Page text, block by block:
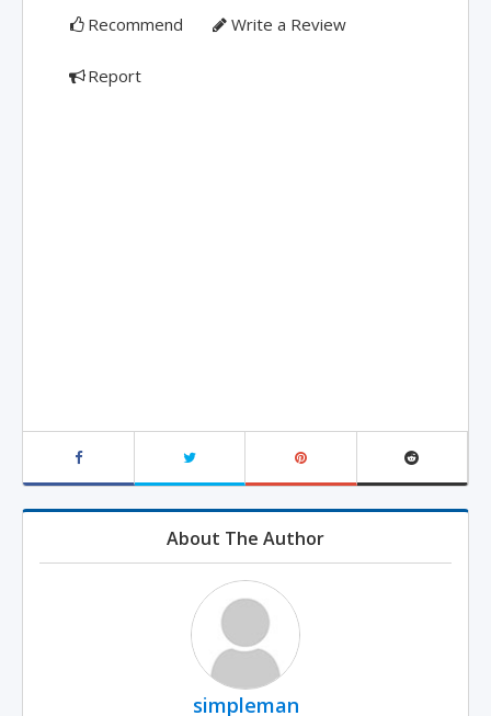
Recommend Write a Review
Report
About The Author
simpleman